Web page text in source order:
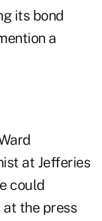
its bond
a
at Jefferies
could
the press